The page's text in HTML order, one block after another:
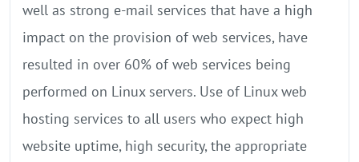
well as strong e-mail services that have a high
impact on the provision of web services, have
resulted in over 60% of web services being
performed on Linux servers. Use of Linux web
hosting services to all users who expect high
website uptime, high security, the appropriate